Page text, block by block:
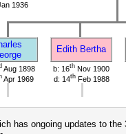
1936
Edith Bertha
Aug 1898
Apr 1969
b: 16th Nov 1900
d: 14thFeb 1988
has ongoing updates to